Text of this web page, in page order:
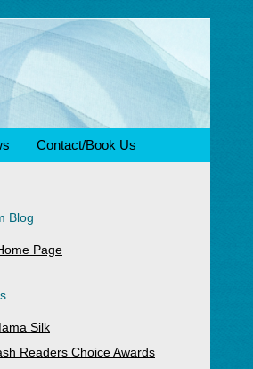
Contact/Book Us
Blog
Page
Silk
Readers Choice Awards